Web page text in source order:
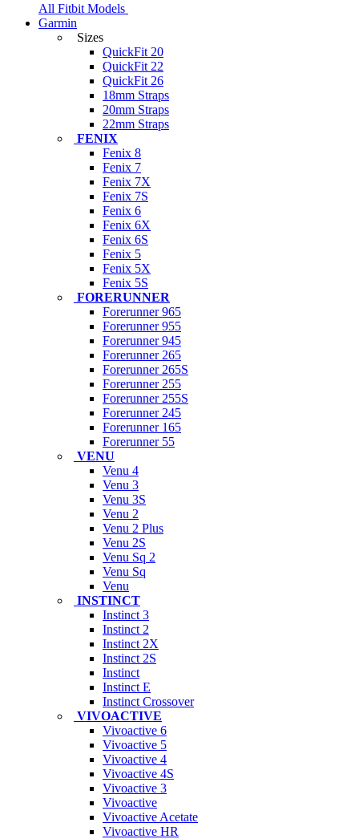
All Fitbit Models
Garmin
Sizes
QuickFit 20
QuickFit 22
QuickFit 26
18mm Straps
20mm Straps
22mm Straps
FENIX
Fenix 8
Fenix 7
Fenix 7X
Fenix 7S
Fenix 6
Fenix 6X
Fenix 6S
Fenix 5
Fenix 5X
Fenix 5S
FORERUNNER
Forerunner 965
Forerunner 955
Forerunner 945
Forerunner 265
Forerunner 265S
Forerunner 255
Forerunner 255S
Forerunner 245
Forerunner 165
Forerunner 55
VENU
Venu 4
Venu 3
Venu 3S
Venu 2
Venu 2 Plus
Venu 2S
Venu Sq 2
Venu Sq
Venu
INSTINCT
Instinct 3
Instinct 2
Instinct 2X
Instinct 2S
Instinct
Instinct E
Instinct Crossover
VIVOACTIVE
Vivoactive 6
Vivoactive 5
Vivoactive 4
Vivoactive 4S
Vivoactive 3
Vivoactive
Vivoactive Acetate
Vivoactive HR